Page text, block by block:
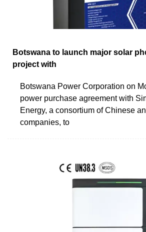
Botswana to launch major solar
project with
Botswana Power Corporation on
power purchase agreement with
Energy, a consortium of Chinese
companies, to